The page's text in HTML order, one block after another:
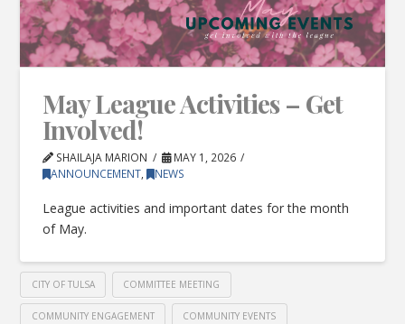
May League Activities – Get
Involved!
SHAILAJA MARION
MAY 1, 2026
ANNOUNCEMENT, NEWS
League activities and important dates for the month
of May.
CITY OF TULSA COMMITTEE MEETING
COMMUNITY ENGAGEMENT COMMUNITY EVENTS